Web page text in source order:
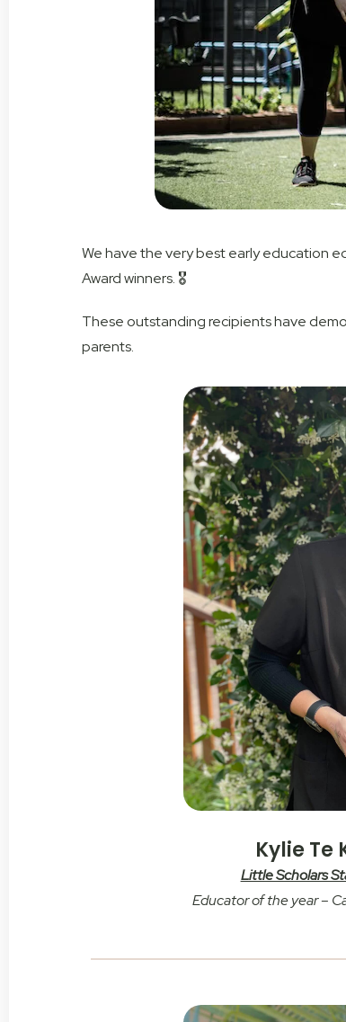
We have the very best early education
Award winners. 🎖
These outstanding recipients have
parents.
Kylie Te
Little Scholars
Educator of the year –